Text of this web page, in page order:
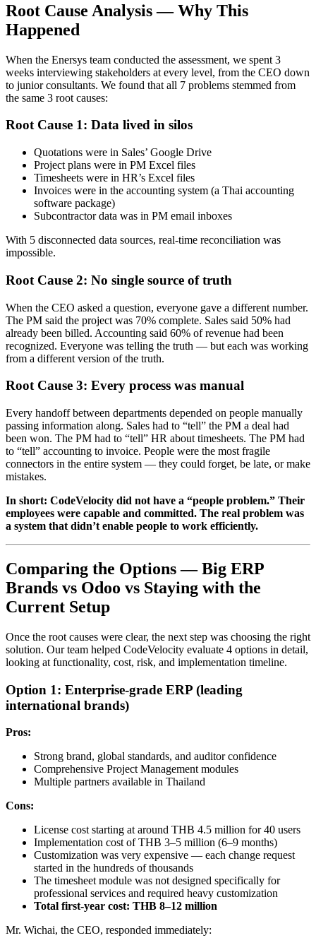
Root Cause Analysis — Why This
Happened
When the Enersys team conducted the assessment, we spent 3
weeks interviewing stakeholders at every level, from the CEO down
to junior consultants. We found that all 7 problems stemmed from
the same 3 root causes:
Root Cause 1: Data lived in silos
Quotations were in Sales’ Google Drive
Project plans were in PM Excel files
Timesheets were in HR’s Excel files
Invoices were in the accounting system (a Thai accounting
software package)
Subcontractor data was in PM email inboxes
With 5 disconnected data sources, real-time reconciliation was
impossible.
Root Cause 2: No single source of truth
When the CEO asked a question, everyone gave a different number.
The PM said the project was 70% complete. Sales said 50% had
already been billed. Accounting said 60% of revenue had been
recognized. Everyone was telling the truth — but each was working
from a different version of the truth.
Root Cause 3: Every process was manual
Every handoff between departments depended on people manually
passing information along. Sales had to “tell” the PM a deal had
been won. The PM had to “tell” HR about timesheets. The PM had
to “tell” accounting to invoice. People were the most fragile
connectors in the entire system — they could forget, be late, or make
mistakes.
In short: CodeVelocity did not have a “people problem.” Their
employees were capable and committed. The real problem was
a system that didn’t enable people to work efficiently.
Comparing the Options — Big ERP
Brands vs Odoo vs Staying with the
Current Setup
Once the root causes were clear, the next step was choosing the right
solution. Our team helped CodeVelocity evaluate 4 options in detail,
looking at functionality, cost, risk, and implementation timeline.
Option 1: Enterprise-grade ERP (leading
international brands)
Pros:
Strong brand, global standards, and auditor confidence
Comprehensive Project Management modules
Multiple partners available in Thailand
Cons:
License cost starting at around THB 4.5 million for 40 users
Implementation cost of THB 3–5 million (6–9 months)
Customization was very expensive — each change request
started in the hundreds of thousands
The timesheet module was not designed specifically for
professional services and required heavy customization
Total first-year cost: THB 8–12 million
Mr. Wichai, the CEO, responded immediately: